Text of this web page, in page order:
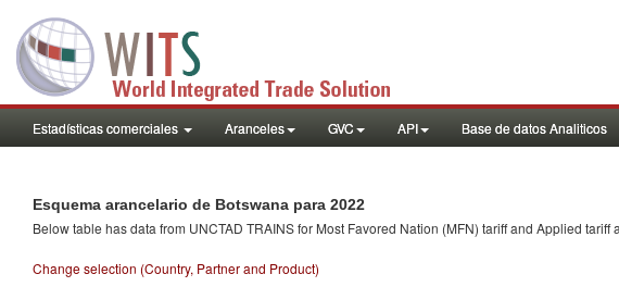
Estadísticas comerciales Aranceles GVC API Base de datos Analiticos
Esquema arancelario de Botswana para 2022
Below table has data from UNCTAD TRAINS for Most Favored Nation (MFN) tariff and Applied tariff
Change selection (Country, Partner and Product)